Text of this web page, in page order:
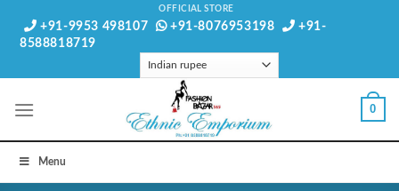
OFFICIAL STORE
+91-9953 498107 +91-8076953198
+91-
8588818719
0
Menu